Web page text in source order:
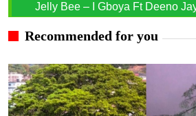
Jelly Bee – I Gboya Ft Deeno
Recommended for you